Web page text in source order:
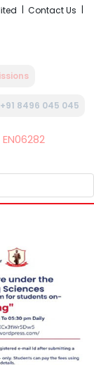
Contact Us
+91 8496 045 045